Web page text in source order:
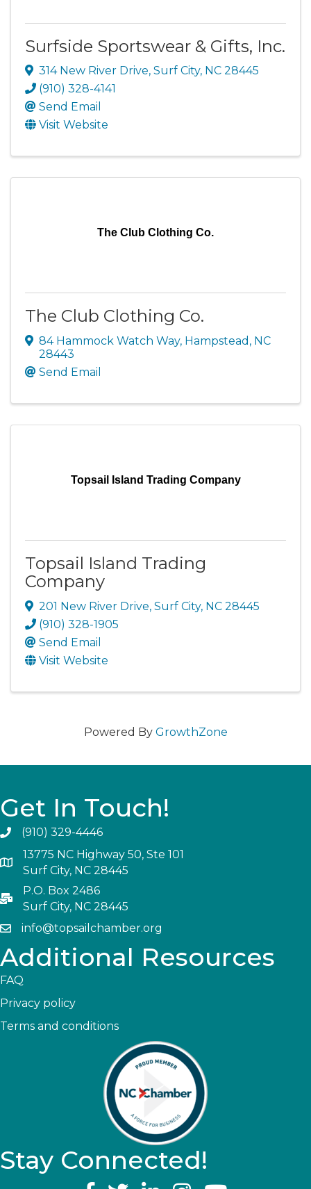
Surfside Sportswear & Gifts, Inc.
314 New River Drive, Surf City, NC 28445
(910) 328-4141
Send Email
Visit Website
The Club Clothing Co.
The Club Clothing Co.
84 Hammock Watch Way, Hampstead , NC
28443
Send Email
Topsail Island Trading Company
Topsail Island Trading
Company
201 New River Drive, Surf City, NC 28445
(910) 328-1905
Send Email
Visit Website
Powered By GrowthZone
Get In Touch!
(910) 329-4446
13775 NC Highway 50, Ste 101
Surf City, NC 28445
P.O. Box 2486
Surf City, NC 28445
info@topsailchamber.org
Additional Resources
FAQ
Privacy policy
Terms and conditions
Stay Connected!